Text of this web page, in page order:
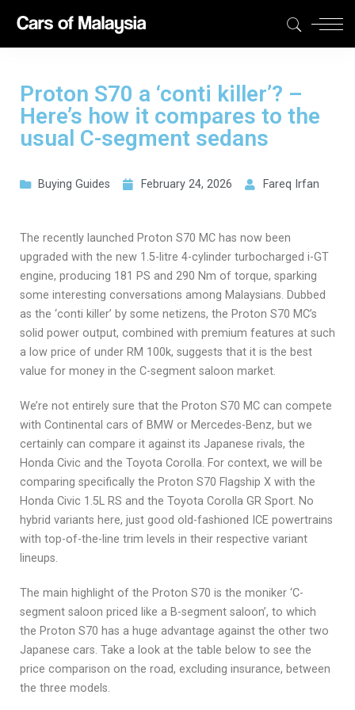
Proton S70 a ‘conti killer’? –
Here’s how it compares to the
usual C-segment sedans
Buying Guides February 24, 2026 Fareq Irfan
The recently launched Proton S70 MC has now been
upgraded with the new 1.5-litre 4-cylinder turbocharged i-GT
engine, producing 181 PS and 290 Nm of torque, sparking
some interesting conversations among Malaysians. Dubbed
as the ‘conti killer’ by some netizens, the Proton S70 MC’s
solid power output, combined with premium features at such
a low price of under RM 100k, suggests that it is the best
value for money in the C-segment saloon market.
We’re not entirely sure that the Proton S70 MC can compete
with Continental cars of BMW or Mercedes-Benz, but we
certainly can compare it against its Japanese rivals, the
Honda Civic and the Toyota Corolla. For context, we will be
comparing specifically the Proton S70 Flagship X with the
Honda Civic 1.5L RS and the Toyota Corolla GR Sport. No
hybrid variants here, just good old-fashioned ICE powertrains
with top-of-the-line trim levels in their respective variant
lineups.
The main highlight of the Proton S70 is the moniker ‘C-
segment saloon priced like a B-segment saloon’, to which
the Proton S70 has a huge advantage against the other two
Japanese cars. Take a look at the table below to see the
price comparison on the road, excluding insurance, between
the three models.